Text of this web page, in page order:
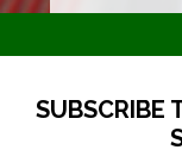
SUBSCRIBE